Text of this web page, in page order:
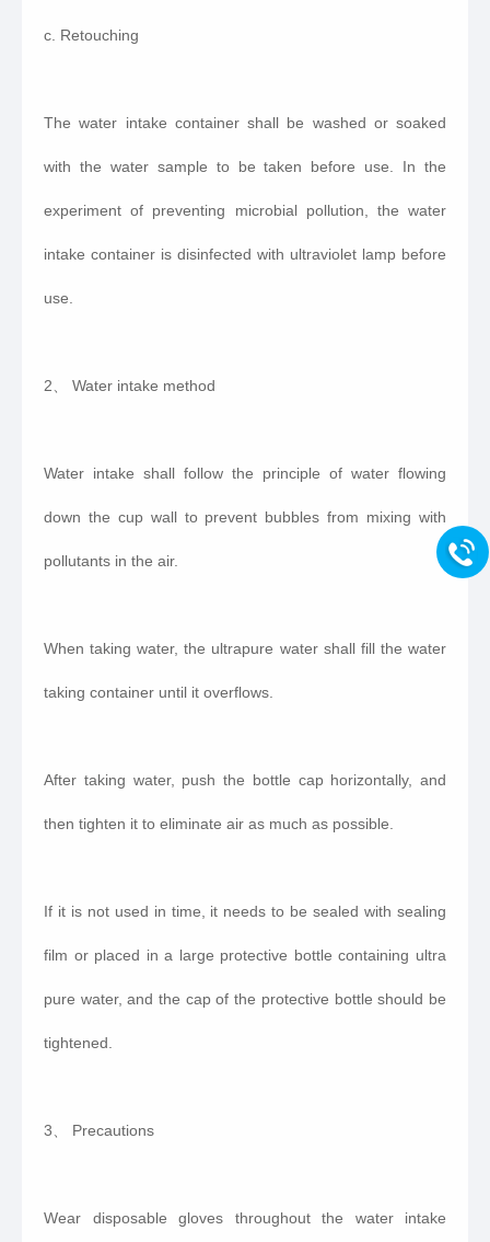
c. Retouching
The water intake container shall be washed or soaked
with the water sample to be taken before use. In the
experiment of preventing microbial pollution, the water
intake container is disinfected with ultraviolet lamp before
use.
2、 Water intake method
Water intake shall follow the principle of water flowing
down the cup wall to prevent bubbles from mixing with
pollutants in the air.
When taking water, the ultrapure water shall fill the water
taking container until it overflows.
After taking water, push the bottle cap horizontally, and
then tighten it to eliminate air as much as possible.
If it is not used in time, it needs to be sealed with sealing
film or placed in a large protective bottle containing ultra
pure water, and the cap of the protective bottle should be
tightened.
3、 Precautions
Wear disposable gloves throughout the water intake